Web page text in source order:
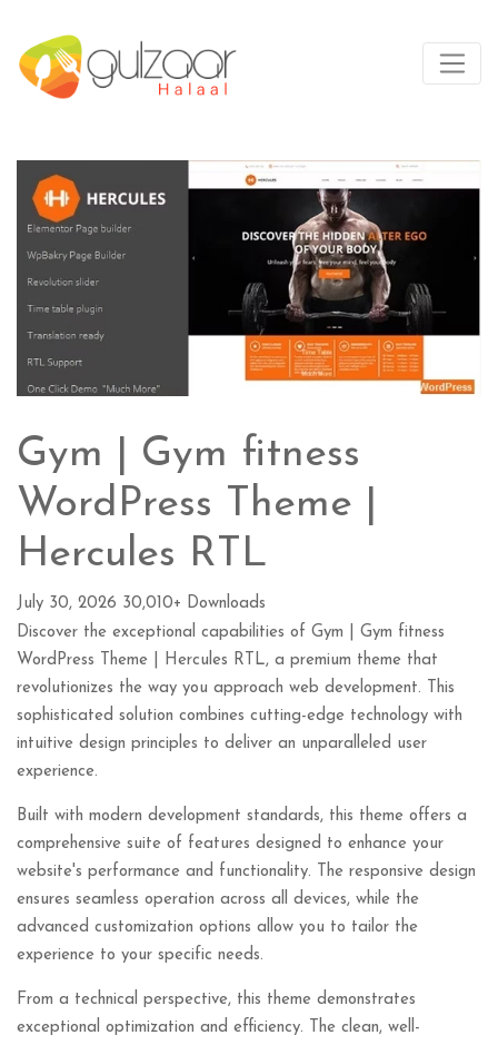
Gym | Gym fitness
WordPress Theme |
Hercules RTL
July 30, 2026 30,010+ Downloads
Discover the exceptional capabilities of Gym | Gym fitness
WordPress Theme | Hercules RTL, a premium theme that
revolutionizes the way you approach web development. This
sophisticated solution combines cutting-edge technology with
intuitive design principles to deliver an unparalleled user
experience.
Built with modern development standards, this theme offers a
comprehensive suite of features designed to enhance your
website's performance and functionality. The responsive design
ensures seamless operation across all devices, while the
advanced customization options allow you to tailor the
experience to your specific needs.
From a technical perspective, this theme demonstrates
exceptional optimization and efficiency. The clean, well-